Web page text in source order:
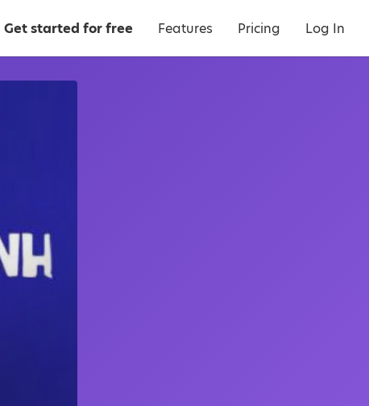
Get started for free Features Pricing Log In